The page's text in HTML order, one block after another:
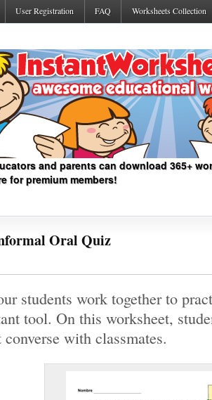
User Registration FAQ Worksheets Collection
and parents can download 365+
for premium members!
Oral Quiz
students work together to
tool. On this worksheet,
with classmates.